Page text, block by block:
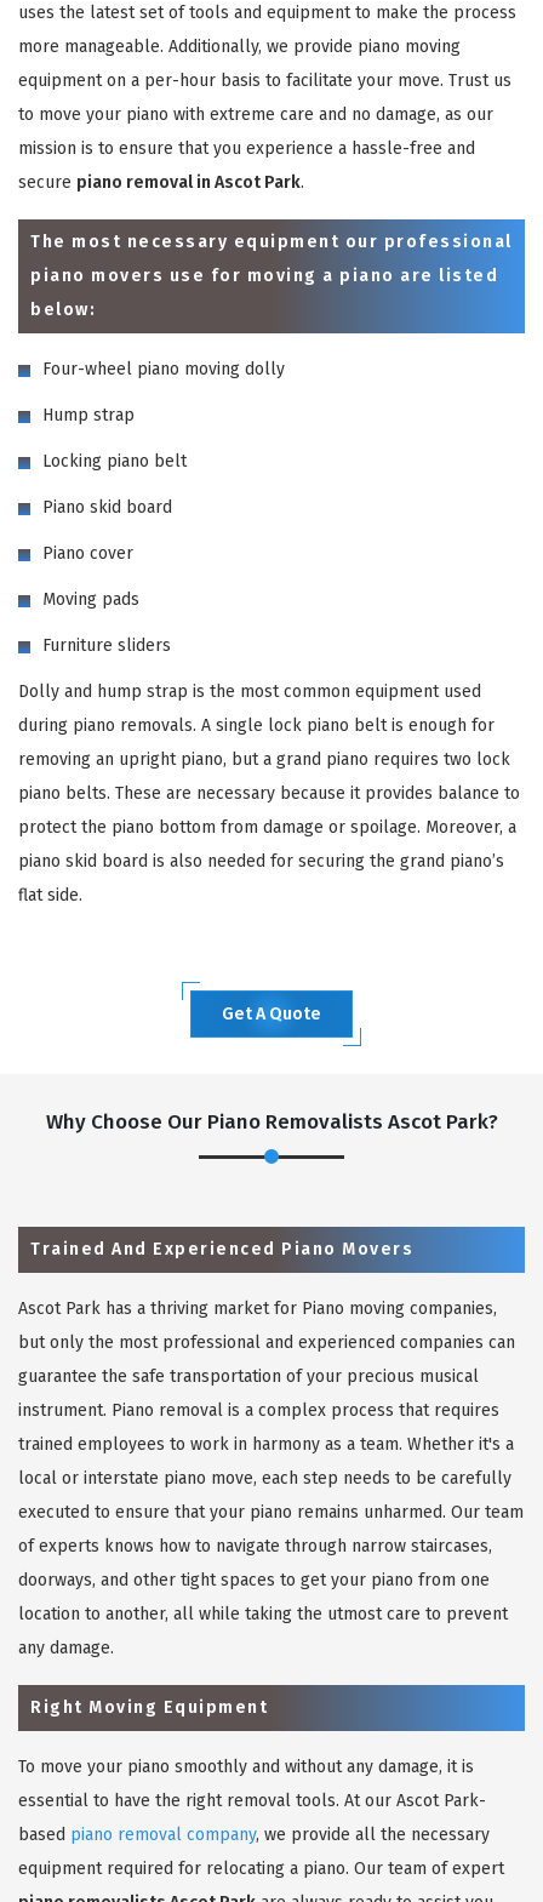
uses the latest set of tools and equipment to make the process
more manageable. Additionally, we provide piano moving
equipment on a per-hour basis to facilitate your move. Trust us
to move your piano with extreme care and no damage, as our
mission is to ensure that you experience a hassle-free and
secure piano removal in Ascot Park.
The most necessary equipment our professional
piano movers use for moving a piano are listed
below:
Four-wheel piano moving dolly
Hump strap
Locking piano belt
Piano skid board
Piano cover
Moving pads
Furniture sliders
Dolly and hump strap is the most common equipment used
during piano removals. A single lock piano belt is enough for
removing an upright piano, but a grand piano requires two lock
piano belts. These are necessary because it provides balance to
protect the piano bottom from damage or spoilage. Moreover, a
piano skid board is also needed for securing the grand piano’s
flat side.
Get A Quote
Why Choose Our Piano Removalists Ascot Park?
Trained And Experienced Piano Movers
Ascot Park has a thriving market for Piano moving companies,
but only the most professional and experienced companies can
guarantee the safe transportation of your precious musical
instrument. Piano removal is a complex process that requires
trained employees to work in harmony as a team. Whether it's a
local or interstate piano move, each step needs to be carefully
executed to ensure that your piano remains unharmed. Our team
of experts knows how to navigate through narrow staircases,
doorways, and other tight spaces to get your piano from one
location to another, all while taking the utmost care to prevent
any damage.
Right Moving Equipment
To move your piano smoothly and without any damage, it is
essential to have the right removal tools. At our Ascot Park-
based piano removal company, we provide all the necessary
equipment required for relocating a piano. Our team of expert